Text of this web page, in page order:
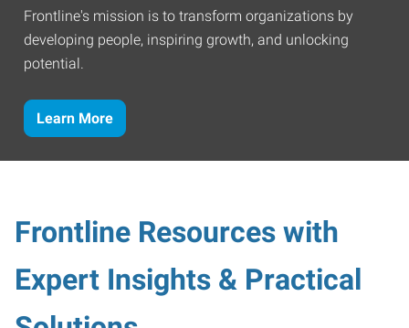
Frontline's mission is to transform organizations by
developing people, inspiring growth, and unlocking
potential.
Learn More
Frontline Resources with
Expert Insights & Practical